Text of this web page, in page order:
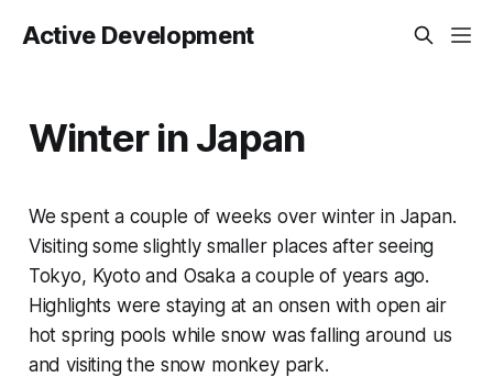
Active Development
Winter in Japan
We spent a couple of weeks over winter in Japan.
Visiting some slightly smaller places after seeing
Tokyo, Kyoto and Osaka a couple of years ago.
Highlights were staying at an onsen with open air
hot spring pools while snow was falling around us
and visiting the snow monkey park.